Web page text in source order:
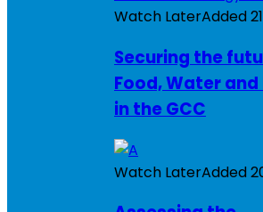
Watch LaterAdded
Securing the
Food, Water and
in the GCC
Watch LaterAdded